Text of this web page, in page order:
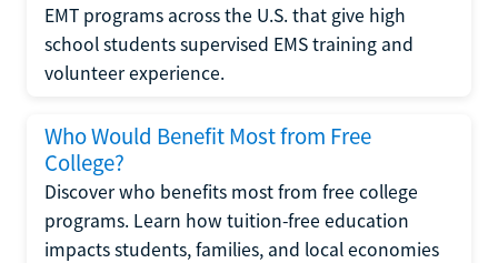
EMT programs across the U.S. that give high
school students supervised EMS training and
volunteer experience.
Who Would Benefit Most from Free
College?
Discover who benefits most from free college
programs. Learn how tuition-free education
impacts students, families, and local economies